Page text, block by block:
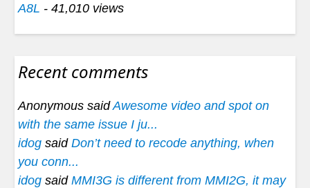
A8L - 41,010 views
Recent comments
Anonymous saidAwesome video and spot on
with the same issue I ju...
idog said Don’t need to recode anything, when
you conn...
idog said MMI3G is different from MMI2G, it may